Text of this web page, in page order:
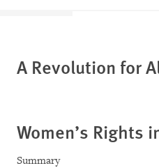
A Revolution for
Women’s Rights
Summary